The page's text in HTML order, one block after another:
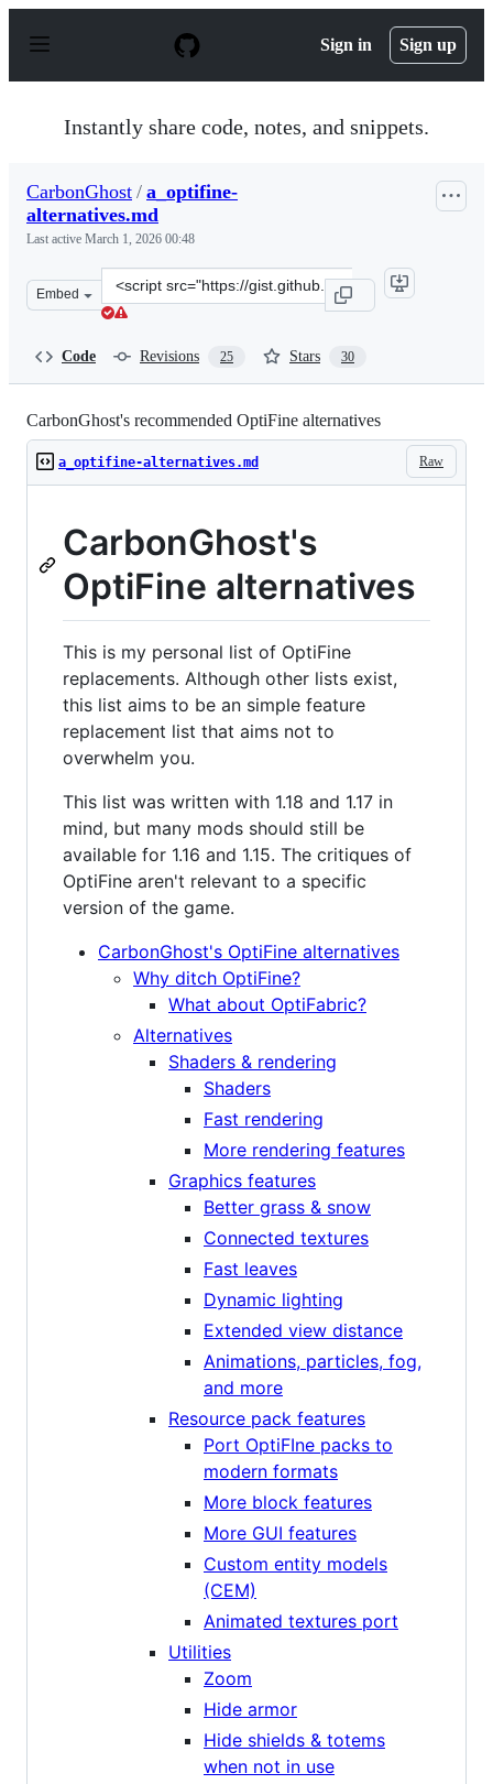
p
Sign in Sign up
Instantly share code, notes, and snippets.
CarbonGhost / a_optifine-
alternatives.md
Last active March 1, 2026 00:48
Embed
Clone
this
Code Revisions 25 Stars 30
CarbonGhost's recommended OptiFine alternatives
Raw
a_optifine-alternatives.md
CarbonGhost's
OptiFine alternatives
This is my personal list of OptiFine
replacements. Although other lists exist,
this list aims to be an simple feature
replacement list that aims not to
overwhelm you.
This list was written with 1.18 and 1.17 in
mind, but many mods should still be
available for 1.16 and 1.15. The critiques of
OptiFine aren't relevant to a specific
version of the game.
CarbonGhost's OptiFine alternatives
Why ditch OptiFine?
What about OptiFabric?
Alternatives
Shaders & rendering
Shaders
Fast rendering
More rendering features
Graphics features
Better grass & snow
Connected textures
Fast leaves
Dynamic lighting
Extended view distance
Animations, particles, fog,
and more
Resource pack features
Port OptiFIne packs to
modern formats
More block features
More GUI features
Custom entity models
(CEM)
Animated textures port
Utilities
Zoom
Hide armor
Hide shields & totems
when not in use